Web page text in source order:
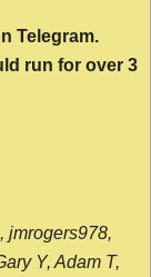
Telegram.
run for over 3
jmrogers978,
Y, Adam T,